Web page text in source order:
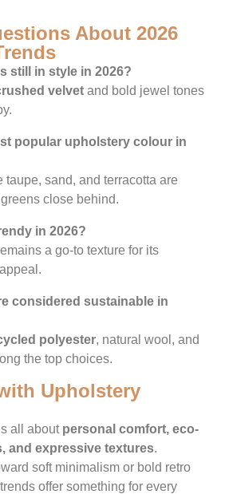
About 2026
still in style in 2026?
velvet and bold jewel tones
popular upholstery colour in
taupe, sand, and terracotta are
close behind.
in 2026?
a go-to texture for its
considered sustainable in
polyester, natural wool, and
the top choices.
Upholstery
all about personal comfort, eco-
and expressive textures.
soft minimalism or bold retro
offer something for every